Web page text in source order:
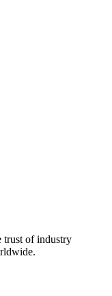
trust of industry